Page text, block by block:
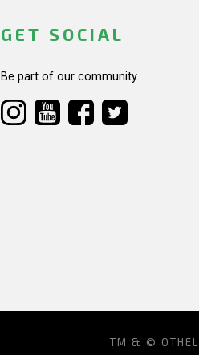
GET SOCIAL
Be part of our community.
TM & ©